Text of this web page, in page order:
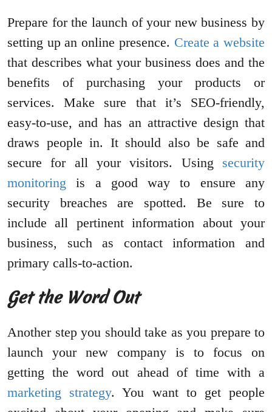
Prepare for the launch of your new business by
setting up an online presence. Create a website
that describes what your business does and the
benefits of purchasing your products or
services. Make sure that it’s SEO-friendly,
easy-to-use, and has an attractive design that
draws people in. It should also be safe and
secure for all your visitors. Using security
monitoring is a good way to ensure any
security breaches are spotted. Be sure to
include all pertinent information about your
business, such as contact information and
primary calls-to-action.
Get the Word Out
Another step you should take as you prepare to
launch your new company is to focus on
getting the word out ahead of time with a
marketing strategy. You want to get people